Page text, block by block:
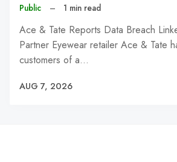
Public – 1 min read
Ace & Tate Reports Data Breach
Partner Eyewear retailer Ace & Tate
customers of a…
AUG 7, 2026